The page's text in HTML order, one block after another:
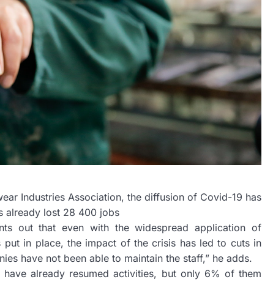
Industries Association, the diffusion of Covid-19 has
already lost 28 400 jobs
out that even with the widespread application of
in place, the impact of the crisis has led to cuts in
have not been able to maintain the staff,” he adds.
already resumed activities, but only 6% of them